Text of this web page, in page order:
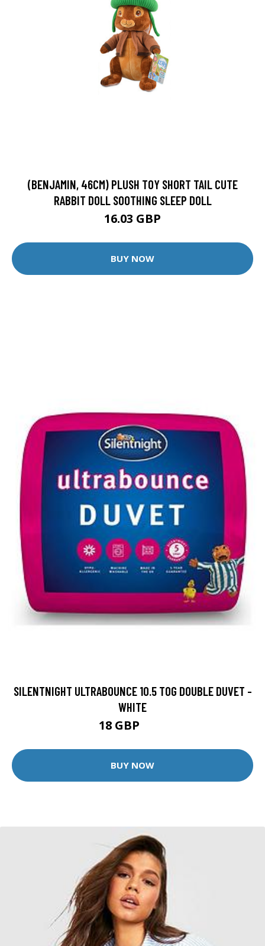
(BENJAMIN, 46CM) PLUSH TOY SHORT TAIL CUTE
RABBIT DOLL SOOTHING SLEEP DOLL
16.03 GBP
BUY NOW
SILENTNIGHT ULTRABOUNCE 10.5 TOG DOUBLE DUVET -
WHITE
18 GBP
BUY NOW